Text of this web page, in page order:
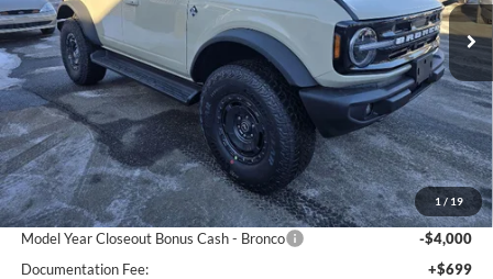
1 / 19
In Stock Ext. Int.
SAVINGS OFF MSRP TORRINGTON FORD PRICE
Less
MSRP:
$58,990
Dealer Discount Off MSRP
-$995
Model Year Closeout Bonus Cash - Bronco
-$4,000
Documentation Fee:
+$699